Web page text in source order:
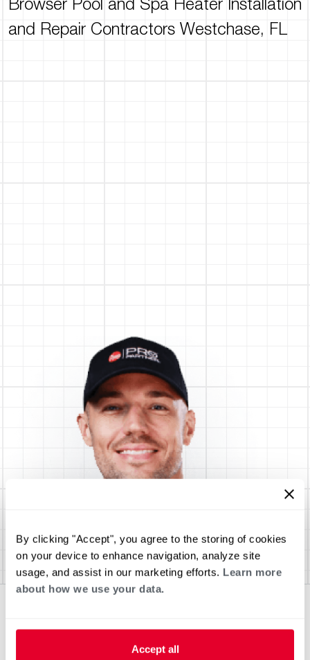
By clicking "Accept", you agree to the storing of cookies
on your device to enhance navigation, analyze site
usage, and assist in our marketing efforts. Learn more
about how we use your data.
Accept all
and Repair Contractors Westchase, FL